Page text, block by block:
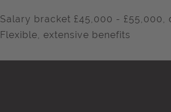
Salary bracket £45,000 - £55,000,
Flexible, extensive benefits